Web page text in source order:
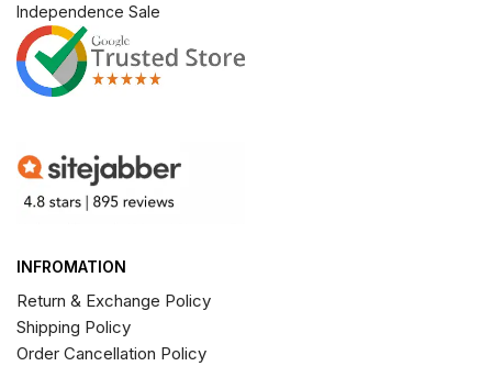
Independence Sale
INFROMATION
Return & Exchange Policy
Shipping Policy
Order Cancellation Policy